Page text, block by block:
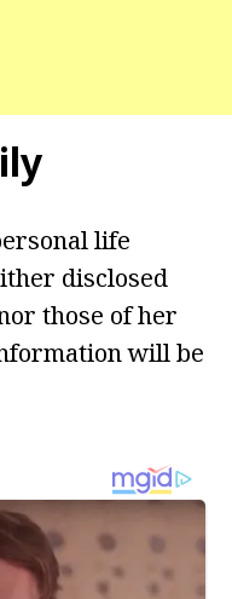
life
disclosed
those of her
will be